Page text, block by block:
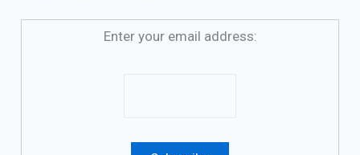
Enter your email address: